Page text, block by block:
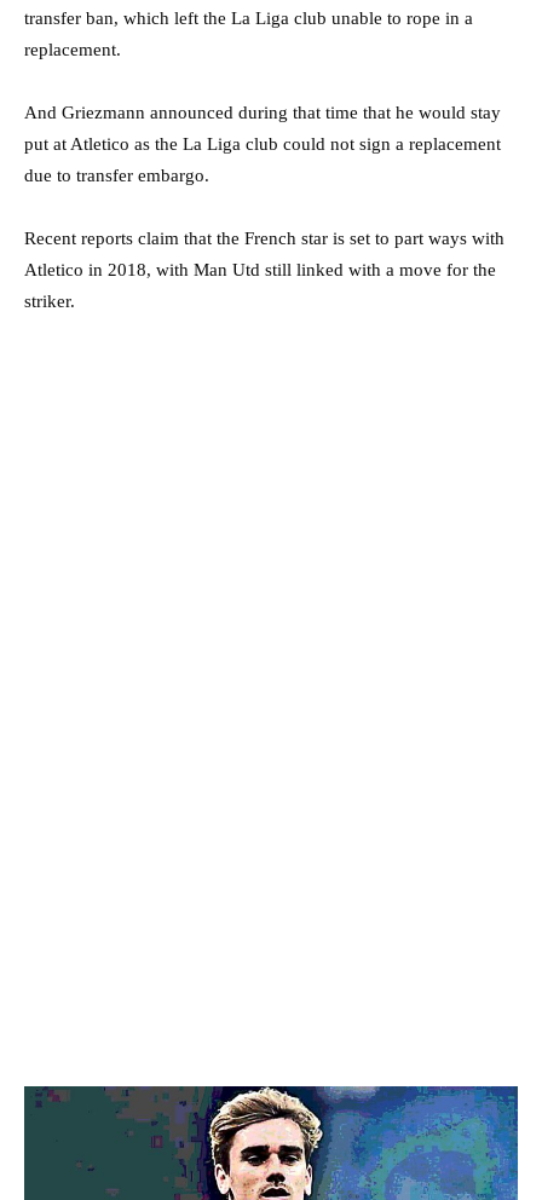
transfer ban, which left the La Liga club unable to rope in a
replacement.
And Griezmann announced during that time that he would stay
put at Atletico as the La Liga club could not sign a replacement
due to transfer embargo.
Recent reports claim that the French star is set to part ways with
Atletico in 2018, with Man Utd still linked with a move for the
striker.